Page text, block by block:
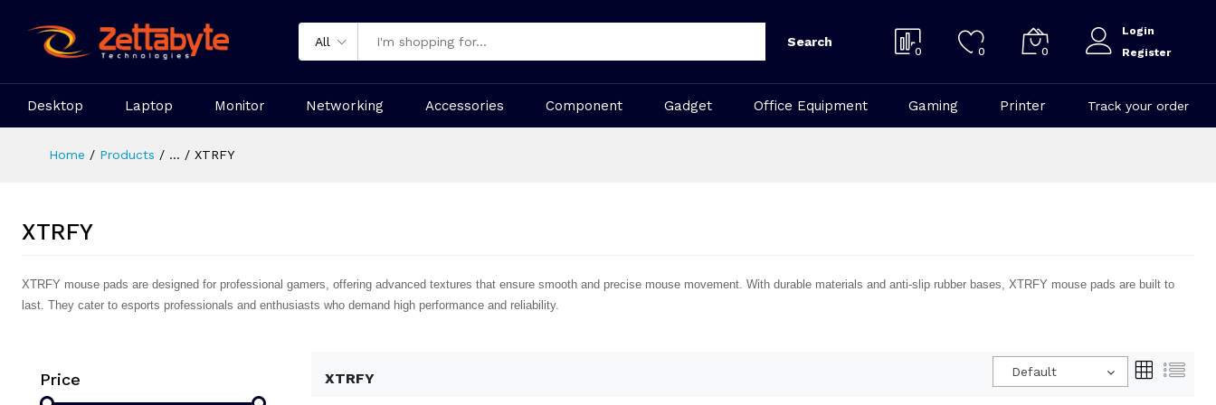
All Search
0 0 0
Login
Register
Desktop Laptop Monitor Networking Accessories Component Gadget Office Equipment Gaming Printer Track your order
Home Products ... XTRFY
XTRFY
XTRFY mouse pads are designed for professional gamers, offering advanced textures that ensure smooth and precise mouse movement. With durable materials and anti-slip rubber bases, XTRFY mouse pads are built to
last. They cater to esports professionals and enthusiasts who demand high performance and reliability.
Price XTRFY Default